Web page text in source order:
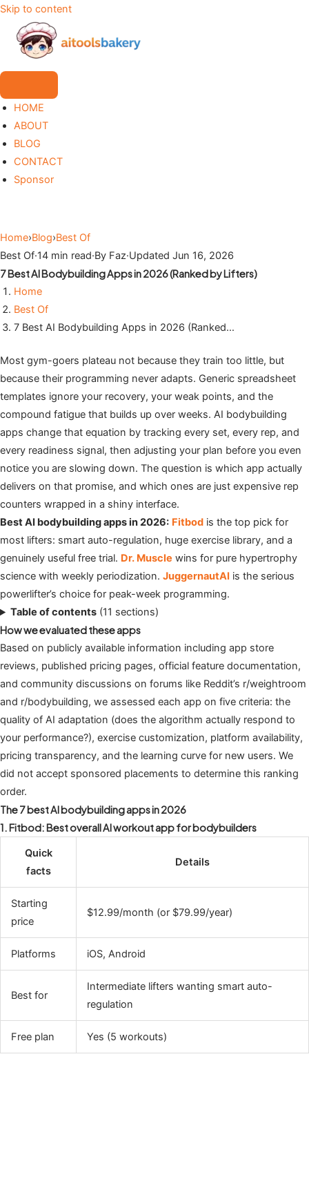
Skip to content
HOME
ABOUT
BLOG
CONTACT
Sponsor
Home›Blog›Best Of
Best Of·14 min read·By Faz·Updated Jun 16, 2026
7 Best AI Bodybuilding Apps in 2026 (Ranked by Lifters)
Home
Best Of
7 Best AI Bodybuilding Apps in 2026 (Ranked…
Most gym-goers plateau not because they train too little, but
because their programming never adapts. Generic spreadsheet
templates ignore your recovery, your weak points, and the
compound fatigue that builds up over weeks. AI bodybuilding
apps change that equation by tracking every set, every rep, and
every readiness signal, then adjusting your plan before you even
notice you are slowing down. The question is which app actually
delivers on that promise, and which ones are just expensive rep
counters wrapped in a shiny interface.
Best AI bodybuilding apps in 2026: Fitbod is the top pick for
most lifters: smart auto-regulation, huge exercise library, and a
genuinely useful free trial. Dr. Muscle wins for pure hypertrophy
science with weekly periodization. JuggernautAI is the serious
powerlifter’s choice for peak-week programming.
Table of contents (11 sections)
How we evaluated these apps
Based on publicly available information including app store
reviews, published pricing pages, official feature documentation,
and community discussions on forums like Reddit’s r/weightroom
and r/bodybuilding, we assessed each app on five criteria: the
quality of AI adaptation (does the algorithm actually respond to
your performance?), exercise customization, platform availability,
pricing transparency, and the learning curve for new users. We
did not accept sponsored placements to determine this ranking
order.
The 7 best AI bodybuilding apps in 2026
1. Fitbod: Best overall AI workout app for bodybuilders
Quick
facts
Details
Starting
price
$12.99/month (or $79.99/year)
Platforms iOS, Android
Best for
Intermediate lifters wanting smart auto-
regulation
Free plan Yes (5 workouts)